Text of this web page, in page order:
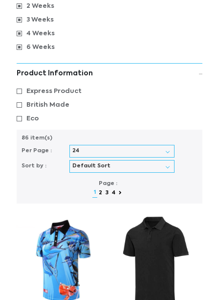
2 Weeks
3 Weeks
4 Weeks
6 Weeks
Product Information
Express Product
British Made
Eco
86 item(s)
Per Page :
Sort by :
Page :
1
2 3 4